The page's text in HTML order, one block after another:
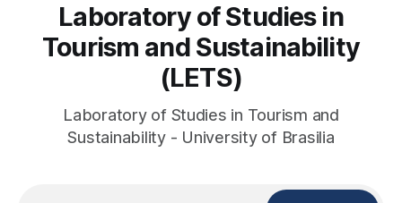
Laboratory of Studies in
Tourism and Sustainability
(LETS)
Laboratory of Studies in Tourism and
Sustainability - University of Brasilia